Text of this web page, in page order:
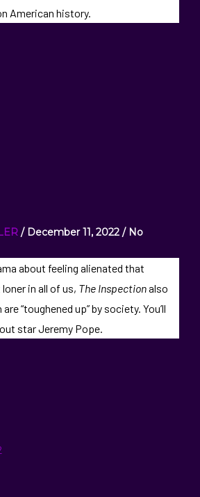
American history.
December 11, 2022 No
about feeling alienated that
in all of us, The Inspectionalso
“toughened up” by society. You’ll
star Jeremy Pope.